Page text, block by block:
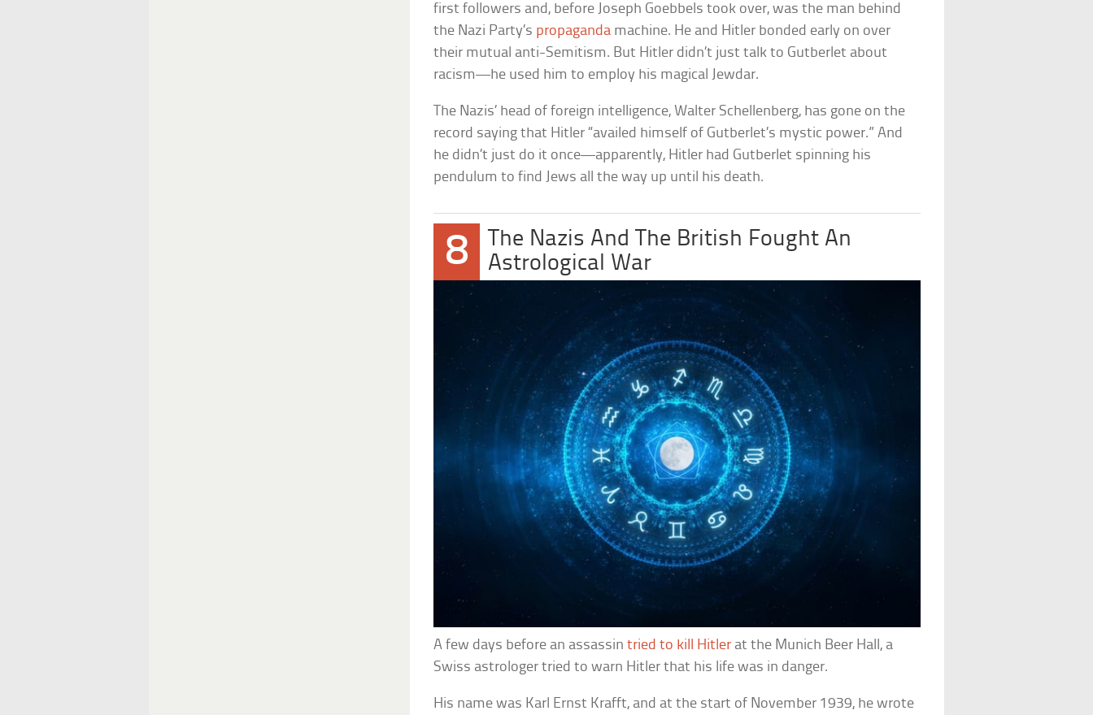
first followers and, before Joseph Goebbels took over, was the man behind
the Nazi Party’s propaganda machine. He and Hitler bonded early on over
their mutual anti-Semitism. But Hitler didn’t just talk to Gutberlet about
racism—he used him to employ his magical Jewdar.
The Nazis’ head of foreign intelligence, Walter Schellenberg, has gone on the
record saying that Hitler “availed himself of Gutberlet’s mystic power.” And
he didn’t just do it once—apparently, Hitler had Gutberlet spinning his
pendulum to find Jews all the way up until his death.
8
The Nazis And The British Fought An
Astrological War
A few days before an assassintried to kill Hitler at the Munich Beer Hall, a
Swiss astrologer tried to warn Hitler that his life was in danger.
His name was Karl Ernst Krafft, and at the start of November 1939, he wrote